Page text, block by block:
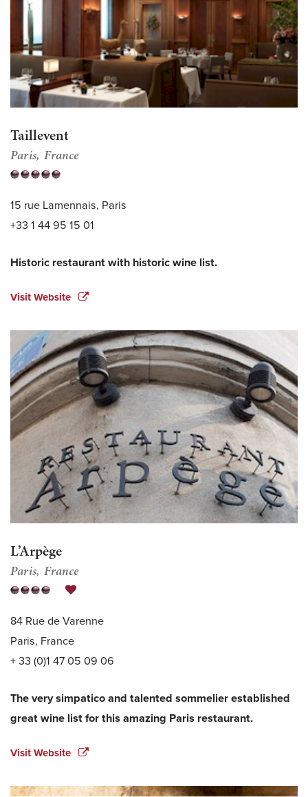
Taillevent
Paris France
15 rue Lamennais, Paris
+33 1 44 95 15 01
Historic restaurant with historic wine list.
Visit Website
L’Arpège
Paris France
84 Rue de Varenne
Paris, France
+ 33 (0)1 47 05 09 06
The very simpatico and talented sommelier established
great wine list for this amazing Paris restaurant.
Visit Website